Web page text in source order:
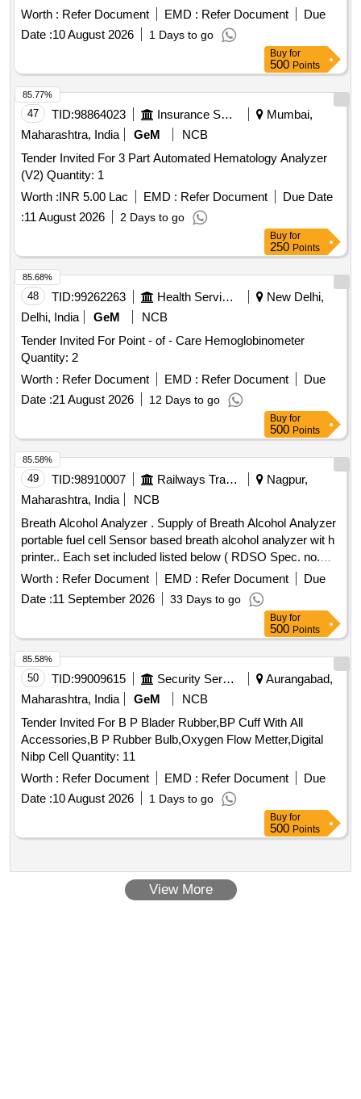
Worth : Refer Document EMD : Refer Document
Due
Date :10 August 2026 1 Days to go
Buy for
500 Points
47 TID:98864023 Insurance Services
Mumbai,
Maharashtra, India
GeM
NCB
Tender Invited For 3 Part Automated Hematology Analyzer
(V2) Quantity: 1
Worth :INR 5.00 Lac EMD : Refer Document
Due Date
:11 August 2026 2 Days to go
85.77%
Buy for
250 Points
48 TID:99262263 Health Services/equipments
New Delhi,
Delhi, India
GeM
NCB
Tender Invited For Point - of - Care Hemoglobinometer
Quantity: 2
Worth : Refer Document EMD : Refer Document
Due
Date :21 August 2026 12 Days to go
85.68%
Buy for
500 Points
49 TID:98910007 Railways Transport Services
Nagpur,
Maharashtra, India
NCB
Breath Alcohol Analyzer . Supply of Breath Alcohol Analyzer
portable fuel cell Sensor based breath alcohol analyzer wit h
printer.. Each set included listed below ( RDSO Spec. no.
RDSO/2015/EL/SPEC/0119/(Rev.2) (1) 01 no. Alc ohol
breath analyzer, (2) Charger for Breath Analyzer 01 no. (3 )
portable thermal wireless printer. 01 no. (4 ) charger for
printer 01 no. (5) USB cable 01 no. (6) Paper roll for printer
02 nos. (7) software CD for data tr ansferring to PC 01 no.
(8) instruction manual 01 no. (9) carry case 01 no. make
TAYALTECH , QTELCAMTEC H , PREKSHA
ENTERPRISES, OR SIMILAR [ Warranty Period: 30 Months
after the date of delivery ] ]
Worth : Refer Document EMD : Refer Document
Due
Date :11 September 2026 33 Days to go
85.58%
Buy for
500 Points
50 TID:99009615 Security Services
Aurangabad,
Maharashtra, India
GeM
NCB
Tender Invited For B P Blader Rubber,BP Cuff With All
Accessories,B P Rubber Bulb,Oxygen Flow Metter,Digital
Nibp Cell Quantity: 11
Worth : Refer Document EMD : Refer Document
Due
Date :10 August 2026 1 Days to go
85.58%
Buy for
500 Points
View More